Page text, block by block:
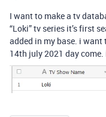
I want to make a tv
“Loki” tv series it’s first
added in my base. i want
14th july 2021 day